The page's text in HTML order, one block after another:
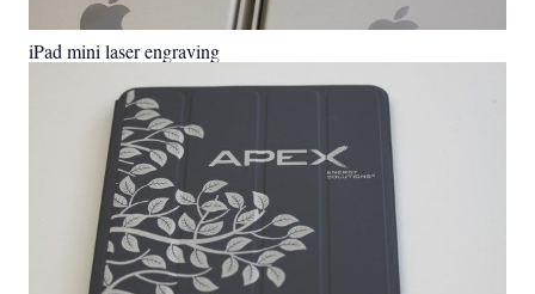
iPad mini laser engraving